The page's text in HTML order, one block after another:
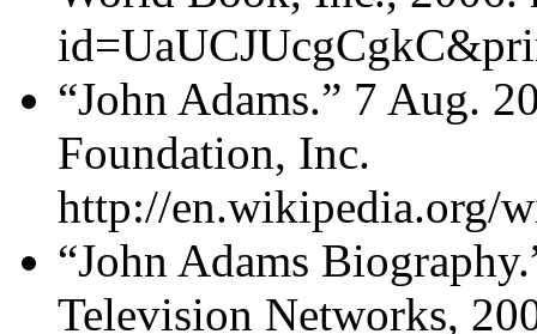
“John Adams.” 7 Aug.
Foundation, Inc.
http://en.wikipedia.org/
“John Adams
Television Networks,